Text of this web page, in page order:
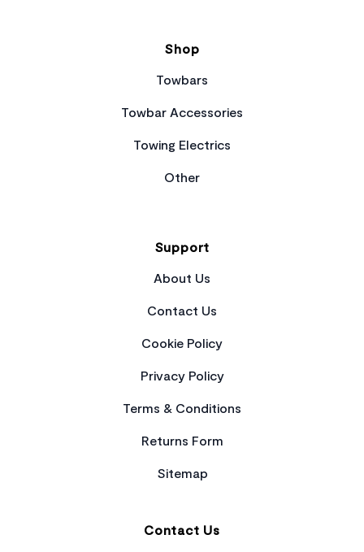
Shop
Towbars
Towbar Accessories
Towing Electrics
Other
Support
About Us
Contact Us
Cookie Policy
Privacy Policy
Terms & Conditions
Returns Form
Sitemap
Contact Us